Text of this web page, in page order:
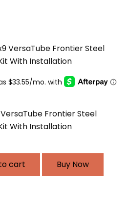
Frontier Steel
With Installation
cart Buy Now